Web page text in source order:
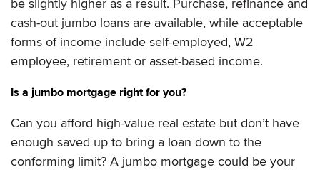
be slightly higher as a result. Purchase, refinance and
cash-out jumbo loans are available, while acceptable
forms of income include self-employed, W2
employee, retirement or asset-based income.
Is a jumbo mortgage right for you?
Can you afford high-value real estate but don’t have
enough saved up to bring a loan down to the
conforming limit? A jumbo mortgage could be your